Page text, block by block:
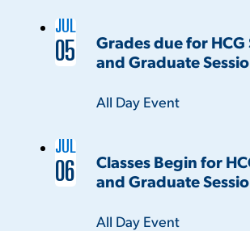
Grades due for HCG
and Graduate
JUL
05
Time:
All Day Event
Classes Begin for
and Graduate
JUL
06
Time:
All Day Event